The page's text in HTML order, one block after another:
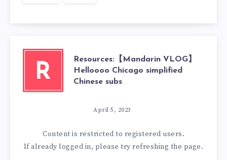
R
Resources:【Mandarin VLOG】
Helloooo Chicago simplified
Chinese subs
April 5, 2023
Content is restricted to registered users.
If already logged in, please try refreshing the page.